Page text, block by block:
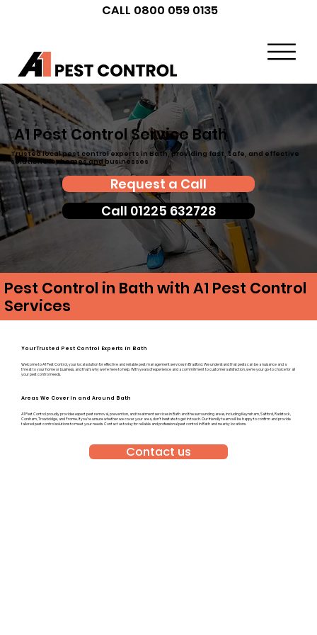
CALL 0800 059 0135
A1 Pest Control Service Bath
Trusted local pest control experts in Bath, providing fast, safe, and effective
solutions for homes and businesses
Request a Call
Call 01225 632728
Pest Control in Bath with A1 Pest Control
Services
Your Trusted Pest Control Experts in Bath
Welcome to A1 Pest Control, your local solution for effective and reliable pest management services in Bradford. We understand that pests can be a nuisance and a
threat to your home or business, and that’s why we’re here to help. With years of experience and a commitment to customer satisfaction, we’re your go-to choice for all
your pest control needs.
Areas We Cover in and Around Bath
A1 Pest Control proudly provides expert pest removal, prevention, and treatment services in Bath and the surrounding areas, including Keynsham, Saltford, Radstock,
Corsham, Trowbridge, and Frome. If you’re unsure whether we cover your area, don’t hesitate to get in touch. Our friendly team will be happy to confirm and provide
tailored pest control solutions to meet your needs. Contact us today for reliable and professional pest control in Bath and nearby locations.
Contact us